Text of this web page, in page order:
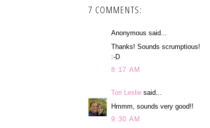
7 COMMENTS:
Anonymous said...
Thanks! Sounds scrumptious!
:-D
8:17 AM
Tori Leslie said...
Hmmm, sounds very good!!
9:30 AM